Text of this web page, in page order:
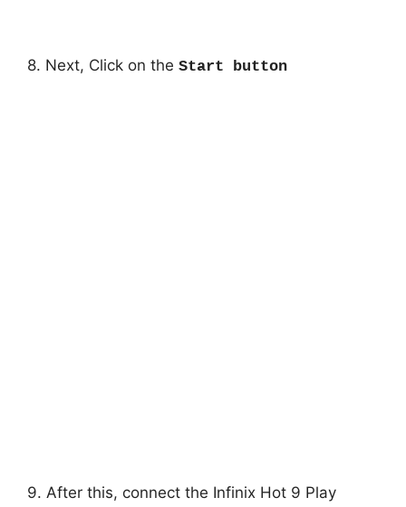
8. Next, Click on the Start button
9. After this, connect the Infinix Hot 9 Play